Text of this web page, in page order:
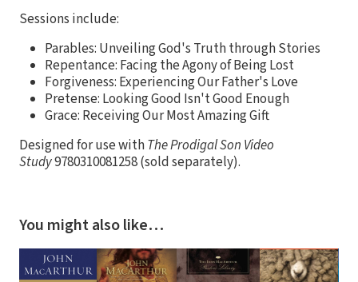
Sessions include:
Parables: Unveiling God's Truth through Stories
Repentance: Facing the Agony of Being Lost
Forgiveness: Experiencing Our Father's Love
Pretense: Looking Good Isn't Good Enough
Grace: Receiving Our Most Amazing Gift
Designed for use withThe Prodigal Son Video
Study9780310081258 (sold separately).
You might also like…